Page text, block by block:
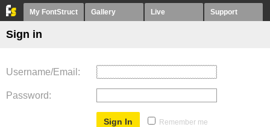
My FontStruct Gallery Live Support
Sign in
Username/Email
Password
Remember me